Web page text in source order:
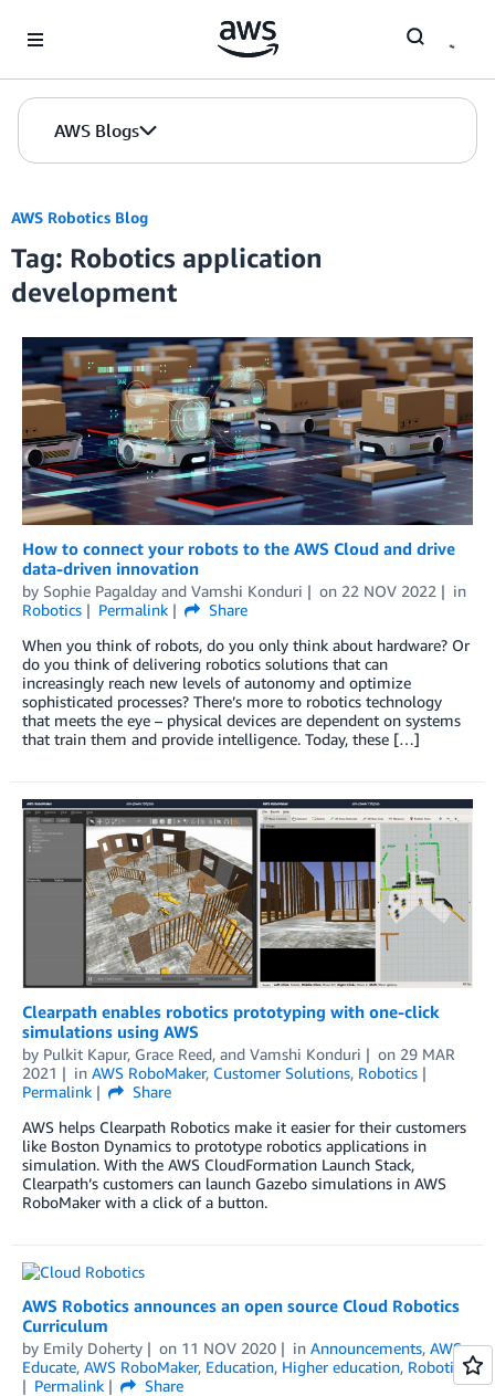
AWS Blogs
AWS Robotics Blog
Tag: Robotics application
development
How to connect your robots to the AWS Cloud and drive
data-driven innovation
by Sophie Pagalday and Vamshi Konduri on 22 NOV 2022
in
Robotics
Permalink
Share
When you think of robots, do you only think about hardware? Or
do you think of delivering robotics solutions that can
increasingly reach new levels of autonomy and optimize
sophisticated processes? There’s more to robotics technology
that meets the eye – physical devices are dependent on systems
that train them and provide intelligence. Today, these […]
Clearpath enables robotics prototyping with one-click
simulations using AWS
by Pulkit Kapur, Grace Reed, and Vamshi Konduri on 29 MAR
2021
in AWS RoboMaker, Customer Solutions, Robotics
Permalink
Share
AWS helps Clearpath Robotics make it easier for their customers
like Boston Dynamics to prototype robotics applications in
simulation. With the AWS CloudFormation Launch Stack,
Clearpath’s customers can launch Gazebo simulations in AWS
RoboMaker with a click of a button.
AWS Robotics announces an open source Cloud Robotics
Curriculum
by Emily Doherty on 11 NOV 2020 in Announcements, AWS
Educate, AWS RoboMaker, Education, Higher education, Robotics
Permalink
Share